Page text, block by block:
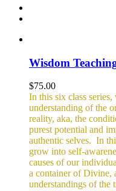
Wisdom
$75.00
In this six class
understanding of the
reality, aka, the
purest potential and
authentic selves. In
grow into self-
causes of our
a container of Divine,
understandings of the